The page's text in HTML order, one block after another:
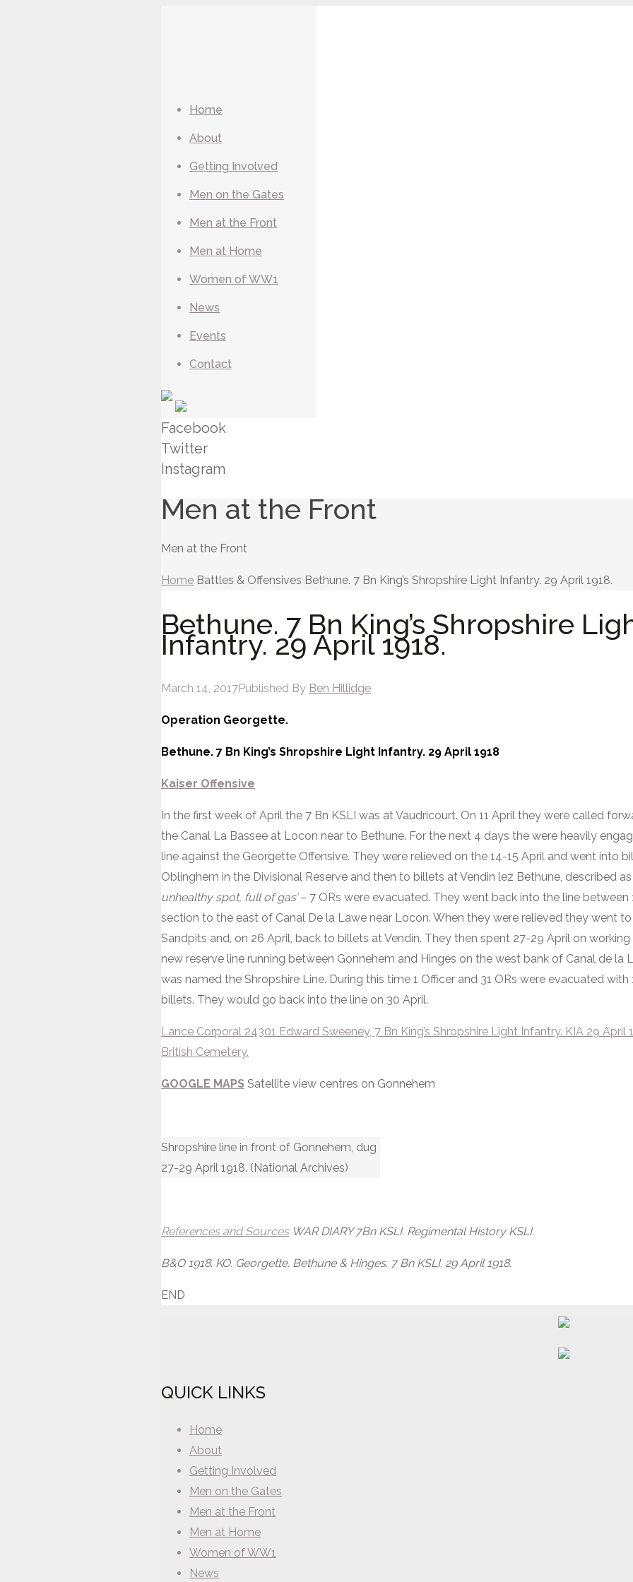
Home
About
Getting Involved
Men on the Gates
Men at the Front
Men at Home
Women of WW1
News
Events
Contact
Facebook
Twitter
Instagram
Men at the Front
Men at the Front
Home Battles & Offensives Bethune. 7 Bn King’s Shropshire Light Infantry. 29 April 1918.
Bethune. 7 Bn King’s Shropshire
Infantry. 29 April 1918.
March 14, 2017Published By Ben Hillidge
Operation Georgette.
Bethune. 7 Bn King’s Shropshire Light Infantry. 29 April 1918
Kaiser Offensive
In the first week of April the 7 Bn KSLI was at Vaudricourt. On 11 April they were called
the Canal La Bassee at Locon near to Bethune. For the next 4 days the were heavily
line against the Georgette Offensive. They were relieved on the 14-15 April and went into
Oblinghem in the Divisional Reserve and then to billets at Vendin lez Bethune, described
unhealthy spot, full of gas’– 7 ORs were evacuated. They went back into the line between
section to the east of Canal De la Lawe near Locon. When they were relieved they went
Sandpits and, on 26 April, back to billets at Vendin. They then spent 27-29 April on
new reserve line running between Gonnehem and Hinges on the west bank of Canal de la
was named the Shropshire Line. During this time 1 Officer and 31 ORs were evacuated with
billets. They would go back into the line on 30 April.
Lance Corporal 24301 Edward Sweeney, 7 Bn King’s Shropshire Light Infantry. KIA 29 April
British Cemetery.
GOOGLE MAPS Satellite view centres on Gonnehem
Shropshire line in front of Gonnehem, dug
27-29 April 1918. (National Archives)
References and SourcesWAR DIARY 7Bn KSLI. Regimental History KSLI.
B&O 1918. KO. Georgette. Bethune & Hinges. 7 Bn KSLI. 29 April 1918.
END
QUICK LINKS
Home
About
Getting Involved
Men on the Gates
Men at the Front
Men at Home
Women of WW1
News